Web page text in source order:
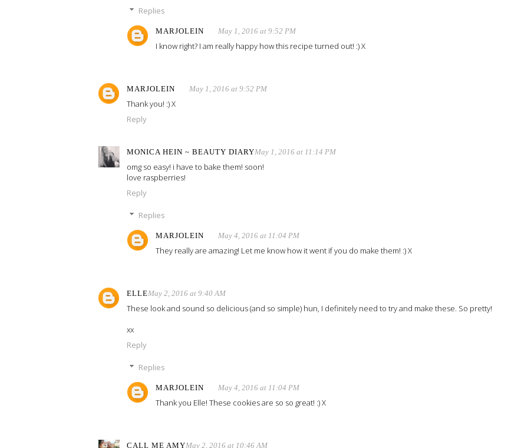
Replies
MARJOLEIN May 1, 2016 at 9:52 PM
I know right? I am really happy how this recipe turned out! :) X
MARJOLEIN May 1, 2016 at 9:52 PM
Thank you! :) X
Reply
MONICA HEIN ~ BEAUTY DIARYMay 1, 2016 at 11:14 PM
omg so easy! i have to bake them! soon!
love raspberries!
Reply
Replies
MARJOLEIN May 4, 2016 at 11:04 PM
They really are amazing! Let me know how it went if you do make them! :) X
ELLEMay 2, 2016 at 9:40 AM
These look and sound so delicious (and so simple) hun, I definitely need to try and make these. So pretty!
xx
Reply
Replies
MARJOLEIN May 4, 2016 at 11:04 PM
Thank you Elle! These cookies are so so great! :) X
CALL ME AMYMay 2, 2016 at 10:46 AM